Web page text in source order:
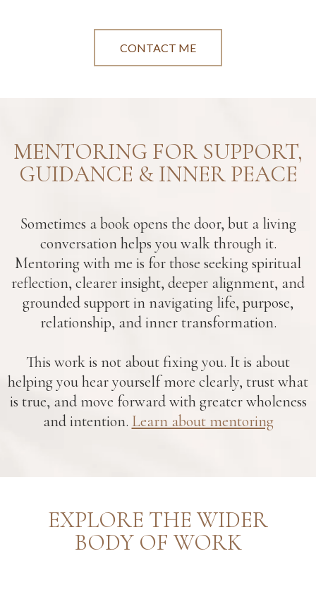
CONTACT ME
MENTORING FOR SUPPORT,
GUIDANCE & INNER PEACE
Sometimes a book opens the door, but a living
conversation helps you walk through it.
Mentoring with me is for those seeking spiritual
reflection, clearer insight, deeper alignment, and
grounded support in navigating life, purpose,
relationship, and inner transformation.
This work is not about fixing you. It is about
helping you hear yourself more clearly, trust what
is true, and move forward with greater wholeness
and intention. Learn about mentoring
EXPLORE THE WIDER
BODY OF WORK